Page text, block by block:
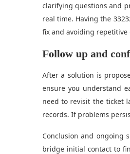
clarifying questions and
real time. Having the
fix and avoiding repetitive
Follow up and
After a solution is
ensure you understand
need to revisit the ticket
records. If problems
Conclusion and ongoing
bridge initial contact to